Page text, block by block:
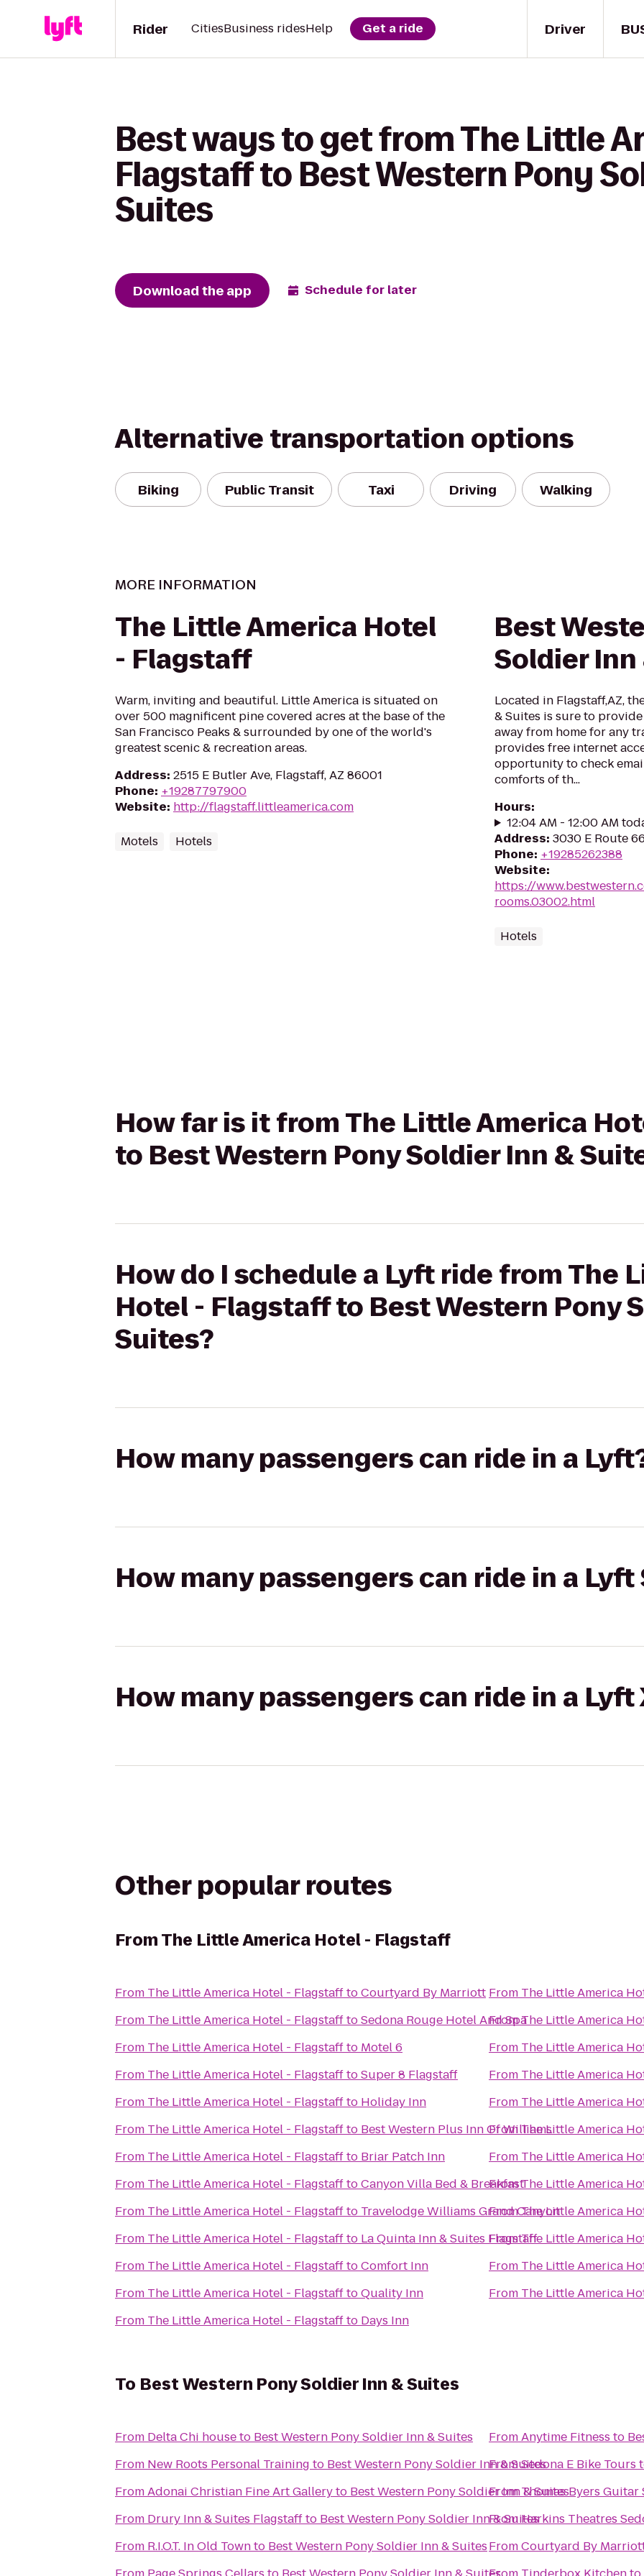
Driver
Rider CitiesBusiness ridesHelp Get a ride
Best ways to get from The Little
Flagstaff to Best Western Pony
Suites
Download the app Schedule for later
Alternative transportation options
Biking Public Transit Taxi Driving Walking
MORE INFORMATION
The Little America Hotel
- Flagstaff
Warm, inviting and beautiful. Little America is situated on
over 500 magnificent pine covered acres at the base of the
San Francisco Peaks & surrounded by one of the world's
greatest scenic & recreation areas.
Address: 2515 E Butler Ave, Flagstaff, AZ 86001
Phone: +19287797900
Website: http://flagstaff.littleamerica.com
Motels Hotels
Best
Soldier
Located in Flagstaff,AZ,
& Suites is sure to
away from home for any
provides free internet
opportunity to check
comforts of th...
Hours:
12:04 AM - 12:00 AM
Address: 3030 E Route
Phone: +19285262388
Website:
https://
rooms.03002.html
Hotels
How far is it from The Little America
to Best Western Pony Soldier Inn &
How do I schedule a Lyft ride from The
Hotel - Flagstaff to Best Western Pony
Suites?
How many passengers can ride in a
How many passengers can ride in a Lyft
How many passengers can ride in a Lyft
Other popular routes
FromThe Little America Hotel - Flagstaff
From The Little America Hotel - FlagstafftoCourtyard By Marriott
From The Little America Hotel - FlagstafftoSedona Rouge Hotel And Spa
From The Little America Hotel - Flagstaffto Motel 6
From The Little America Hotel - FlagstafftoSuper 8 Flagstaff
From The Little America Hotel - Flagstaffto Holiday Inn
From The Little America Hotel - Flagstaffto Best Western Plus Inn Of Williams
From The Little America Hotel - Flagstaffto Briar Patch Inn
From The Little America Hotel - FlagstafftoCanyon Villa Bed & Breakfast
From The Little America Hotel - Flagstaffto Travelodge Williams Grand Canyon
From The Little America Hotel - Flagstaffto La Quinta Inn & Suites Flagstaff
From The Little America Hotel - FlagstafftoComfort Inn
From The Little America Hotel - FlagstafftoQuality Inn
From The Little America Hotel - Flagstaffto Days Inn
From The Little America
FromThe Little America
From The Little America
From The Little America
From The Little America
FromThe Little America
From The Little America
FromThe Little America
FromThe Little America
FromThe Little America
From The Little America
From The Little America
To Best Western Pony Soldier Inn & Suites
From Delta Chi houseto Best Western Pony Soldier Inn & Suites
From New Roots Personal Training to Best Western Pony Soldier Inn & Suites
FromAdonai Christian Fine Art Galleryto Best Western Pony Soldier Inn & Suites
From Drury Inn & Suites Flagstaffto Best Western Pony Soldier Inn & Suites
From R.I.O.T. In Old Townto Best Western Pony Soldier Inn & Suites
FromAnytime Fitness to
FromSedona E Bike Tours
FromThomas Byers
FromHarkins Theatres
FromCourtyard By